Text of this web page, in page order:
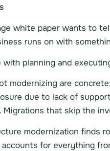
white paper wants to
runs on with
with planning and
modernizing are
due to lack of
that skip the
modernization finds
for everything